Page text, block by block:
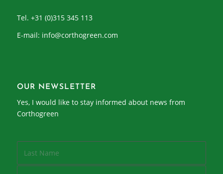
Tel. +31 (0)315 345 113
E-mail: info@corthogreen.com
OUR NEWSLETTER
Yes, I would like to stay informed about news from
Corthogreen